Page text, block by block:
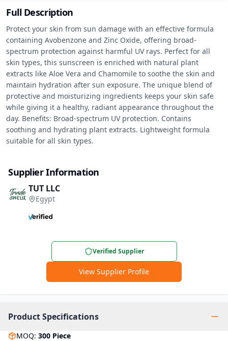
Full Description
Protect your skin from sun damage with an effective formula
containing Avobenzone and Zinc Oxide, offering broad-
spectrum protection against harmful UV rays. Perfect for all
skin types, this sunscreen is enriched with natural plant
extracts like Aloe Vera and Chamomile to soothe the skin and
maintain hydration after sun exposure. The unique blend of
protective and moisturizing ingredients keeps your skin safe
while giving it a healthy, radiant appearance throughout the
day. Benefits: Broad-spectrum UV protection. Contains
soothing and hydrating plant extracts. Lightweight formula
suitable for all skin types.
Supplier Information
TUT LLC
Egypt
Verified Supplier
View Supplier Profile
Product Specifications
MOQ: 300 Piece